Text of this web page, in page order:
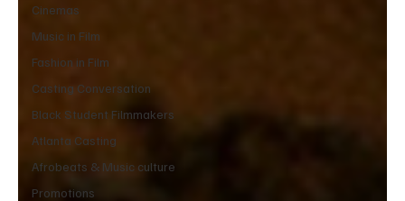
Cinemas
Music in Film
Fashion in Film
Casting Conversation
Black Student Filmmakers
Atlanta Casting
Afrobeats & Music culture
Promotions